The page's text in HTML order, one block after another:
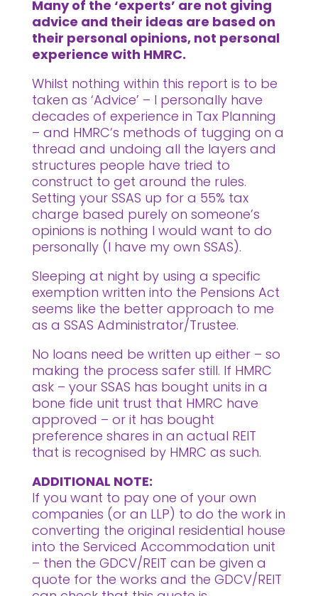
Many of the ‘experts’ are not giving
advice and their ideas are based on
their personal opinions, not personal
experience with HMRC.
Whilst nothing within this report is to be
taken as ‘Advice’ – I personally have
decades of experience in Tax Planning
– and HMRC’s methods of tugging on a
thread and undoing all the layers and
structures people have tried to
construct to get around the rules.
Setting your SSAS up for a 55% tax
charge based purely on someone’s
opinions is nothing I would want to do
personally (I have my own SSAS).
Sleeping at night by using a specific
exemption written into the Pensions Act
seems like the better approach to me
as a SSAS Administrator/Trustee.
No loans need be written up either – so
making the process safer still. If HMRC
ask – your SSAS has bought units in a
bone fide unit trust that HMRC have
approved – or it has bought
preference shares in an actual REIT
that is recognised by HMRC as such.
ADDITIONAL NOTE:
If you want to pay one of your own
companies (or an LLP) to do the work in
converting the original residential house
into the Serviced Accommodation unit
– then the GDCV/REIT can be given a
quote for the works and the GDCV/REIT